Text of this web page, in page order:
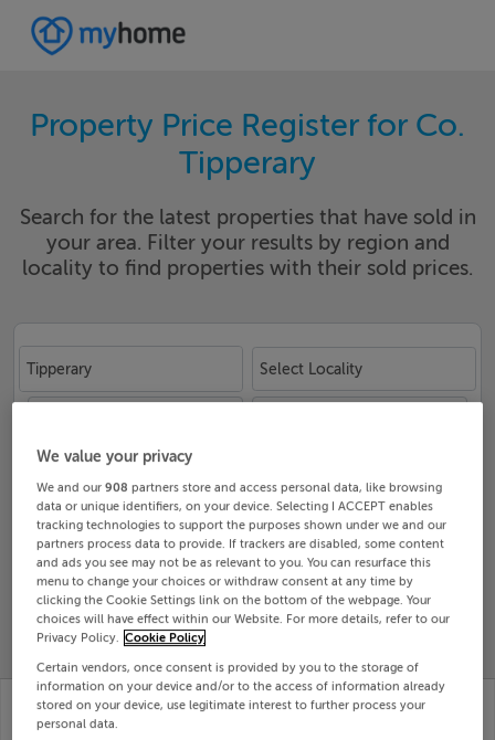
Property Price Register for Co.
Tipperary
Search for the latest properties that have sold in
your area. Filter your results by region and
locality to find properties with their sold prices.
Tipperary Select Locality
Search
SOLD
PROPERTY
PRICES
PRICE
CHANGES
RECENTLY
ADDED
32 CREGG LAWNS
CARRICK ON SUIR,
41 CRANN ARD,
FETHARD ROAD,
We value your privacy
We and our908 partners store and access personal data, like browsing
data or unique identifiers, on your device. Selecting I ACCEPT enables
tracking technologies to support the purposes shown under we and our
partners process data to provide. If trackers are disabled, some content
and ads you see may not be as relevant to you. You can resurface this
menu to change your choices or withdraw consent at any time by
clicking the Cookie Settings link on the bottom of the webpage. Your
choices will have effect within our Website. For more details, refer to our
Privacy Policy. Cookie Policy
Certain vendors, once consent is provided by you to the storage of
information on your device and/or to the access of information already
stored on your device, use legitimate interest to further process your
personal data.